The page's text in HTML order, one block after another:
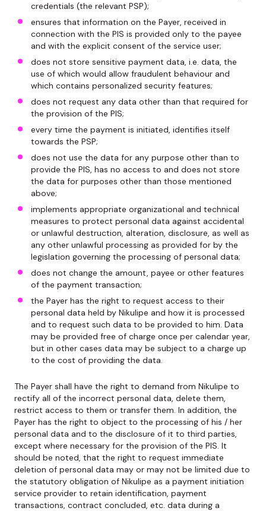
credentials (the relevant PSP);
ensures that information on the Payer, received in
connection with the PIS is provided only to the payee
and with the explicit consent of the service user;
does not store sensitive payment data, i.e. data, the
use of which would allow fraudulent behaviour and
which contains personalized security features;
does not request any data other than that required for
the provision of the PIS;
every time the payment is initiated, identifies itself
towards the PSP;
does not use the data for any purpose other than to
provide the PIS, has no access to and does not store
the data for purposes other than those mentioned
above;
implements appropriate organizational and technical
measures to protect personal data against accidental
or unlawful destruction, alteration, disclosure, as well as
any other unlawful processing as provided for by the
legislation governing the processing of personal data;
does not change the amount, payee or other features
of the payment transaction;
the Payer has the right to request access to their
personal data held by Nikulipe and how it is processed
and to request such data to be provided to him. Data
may be provided free of charge once per calendar year,
but in other cases data may be subject to a charge up
to the cost of providing the data.
The Payer shall have the right to demand from Nikulipe to
rectify all of the incorrect personal data, delete them,
restrict access to them or transfer them. In addition, the
Payer has the right to object to the processing of his / her
personal data and to the disclosure of it to third parties,
except where necessary for the provision of the PIS. It
should be noted, that the right to request immediate
deletion of personal data may or may not be limited due to
the statutory obligation of Nikulipe as a payment initiation
service provider to retain identification, payment
transactions, contract concluded, etc. data during a